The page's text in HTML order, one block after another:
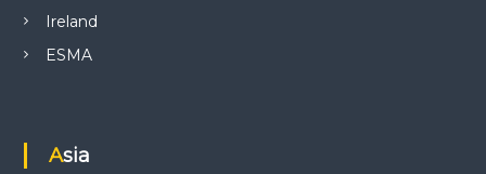
Ireland
ESMA
Asia